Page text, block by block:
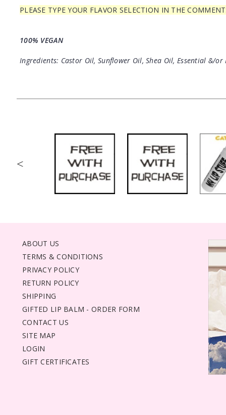
PLEASE TYPE YOUR FLAVOR SELECTION IN THE
100% VEGAN
Ingredients: Castor Oil, Sunflower Oil, Shea Oil, Essential &/
<
ABOUT US
TERMS & CONDITIONS
PRIVACY POLICY
RETURN POLICY
SHIPPING
GIFTED LIP BALM - ORDER FORM
CONTACT US
SITE MAP
LOGIN
GIFT CERTIFICATES